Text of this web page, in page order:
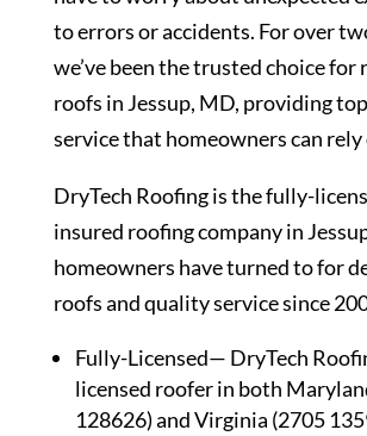
to errors or accidents. For over
we’ve been the trusted choice for
roofs in Jessup, MD, providing
service that homeowners can rely
DryTech Roofing is the fully-
insured roofing company in
homeowners have turned to for
roofs and quality service since
Fully-Licensed— DryTech
licensed roofer in both
128626) and Virginia (2705